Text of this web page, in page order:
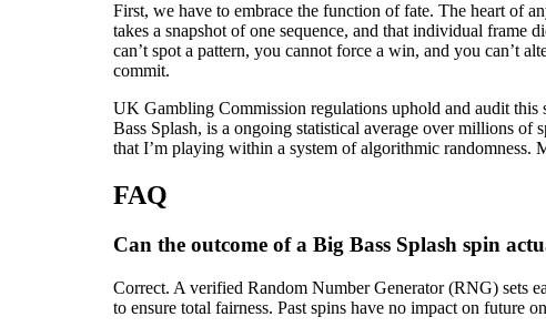
First, we have to embrace the function of fate. The heart of
takes a snapshot of one sequence, and that individual frame
can’t spot a pattern, you cannot force a win, and you can’t
commit.
UK Gambling Commission regulations uphold and audit this
Bass Splash, is a ongoing statistical average over millions
that I’m playing within a system of algorithmic randomness.
FAQ
Can the outcome of a Big Bass Splash spin
Correct. A verified Random Number Generator (RNG) sets
to ensure total fairness. Past spins have no impact on future